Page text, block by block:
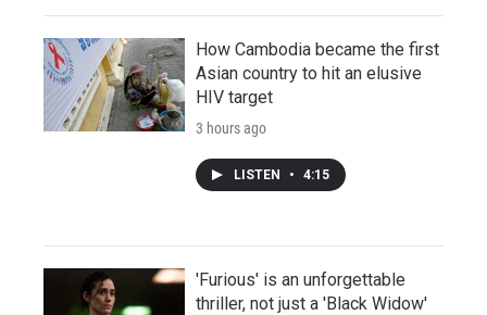
How Cambodia became the first
Asian country to hit an elusive
HIV target
3 hours ago
LISTEN • 4:15
'Furious' is an unforgettable
thriller, not just a 'Black Widow'